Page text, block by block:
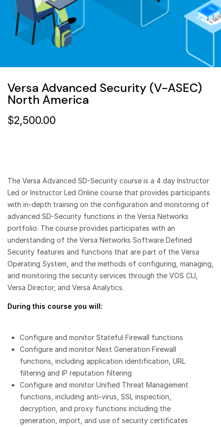
Versa Advanced Security (V-ASEC)
North America
$2,500.00
The Versa Advanced SD-Security course is a 4 day Instructor
Led or Instructor Led Online course that provides participants
with in-depth training on the configuration and monitoring of
advanced SD-Security functions in the Versa Networks
portfolio. The course provides participates with an
understanding of the Versa Networks Software Defined
Security features and functions that are part of the Versa
Operating System, and the methods of configuring, managing,
and monitoring the security services through the VOS CLI,
Versa Director, and Versa Analytics.
During this course you will:
Configure and monitor Stateful Firewall functions
Configure and monitor Next Generation Firewall
functions, including application identification, URL
filtering and IP reputation filtering
Configure and monitor Unified Threat Management
functions, including anti-virus, SSL inspection,
decryption, and proxy functions including the
generation, import, and use of security certificates